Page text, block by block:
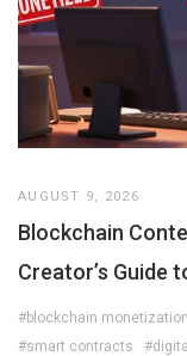
AUGUST 9, 2026
Blockchain
Creator’s Guide
#blockchain monetization
#smart contracts